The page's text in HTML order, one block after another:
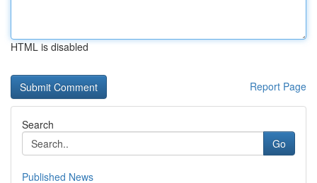
HTML is disabled
Report Page
Search
Go
Published News